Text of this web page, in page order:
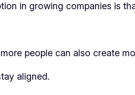
in growing companies is
people can also create
aligned.